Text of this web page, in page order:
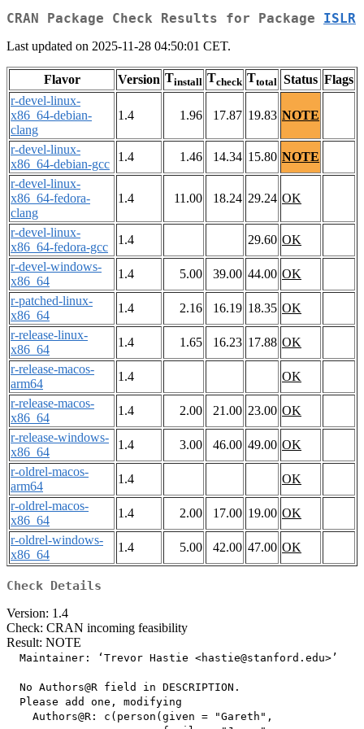
CRAN Package Check Results for Package ISLR
Last updated on 2025-11-28 04:50:01 CET.
Flavor Version Tinstall Tcheck Ttotal Status Flags
r-devel-linux-
x86_64-debian-
clang
1.4 1.96 17.87 19.83 NOTE
r-devel-linux-
x86_64-debian-gcc
1.4 1.46 14.34 15.80 NOTE
r-devel-linux-
x86_64-fedora-
clang
1.4 11.00 18.24 29.24 OK
r-devel-linux-
x86_64-fedora-gcc
1.4 29.60 OK
r-devel-windows-
x86_64
1.4 5.00 39.00 44.00 OK
r-patched-linux-
x86_64
1.4 2.16 16.19 18.35 OK
r-release-linux-
x86_64
1.4 1.65 16.23 17.88 OK
r-release-macos-
arm64
1.4
OK
r-release-macos-
x86_64
1.4 2.00 21.00 23.00 OK
r-release-windows-
x86_64
1.4 3.00 46.00 49.00 OK
r-oldrel-macos-
arm64
1.4
OK
r-oldrel-macos-
x86_64
1.4 2.00 17.00 19.00 OK
r-oldrel-windows-
x86_64
1.4 5.00 42.00 47.00 OK
Check Details
Version: 1.4
Check: CRAN incoming feasibility
Result: NOTE
  Maintainer: ‘Trevor Hastie <hastie@stanford.edu>’
  No Authors@R field in DESCRIPTION.
  Please add one, modifying
    Authors@R: c(person(given = "Gareth",